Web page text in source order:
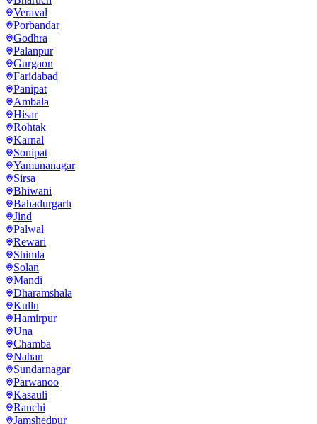
Veraval
Porbandar
Godhra
Palanpur
Gurgaon
Faridabad
Panipat
Ambala
Hisar
Rohtak
Karnal
Sonipat
Yamunanagar
Sirsa
Bhiwani
Bahadurgarh
Jind
Palwal
Rewari
Shimla
Solan
Mandi
Dharamshala
Kullu
Hamirpur
Una
Chamba
Nahan
Sundarnagar
Parwanoo
Kasauli
Ranchi
Jamshedpur